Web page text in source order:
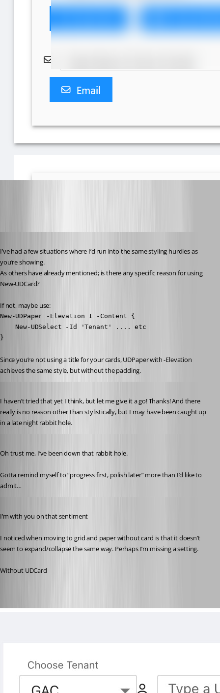
I’ve had a few situations where I’d run into the same styling hurdles as
you’re showing.
As others have already mentioned; is there any specific reason for using
New-UDCard?
If not, maybe use:
New-UDPaper -Elevation 1 -Content {
    New-UDSelect -Id 'Tenant' .... etc
}
Since you’re not using a title for your cards, UDPaper with -Elevation
achieves the same style, but without the padding.
I haven’t tried that yet I think, but let me give it a go! Thanks! And there
really is no reason other than stylistically, but I may have been caught up
in a late night rabbit hole.
Oh trust me, I’ve been down that rabbit hole.
Gotta remind myself to “progress first, polish later” more than I’d like to
admit…
I’m with you on that sentiment
I noticed when moving to grid and paper without card is that it doesn’t
seem to expand/collapse the same way. Perhaps I’m missing a setting.
Without UDCard